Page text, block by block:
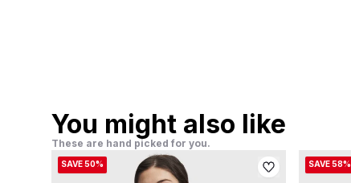
You might also like
These are hand picked for you.
SAVE 50% SAVE 58%